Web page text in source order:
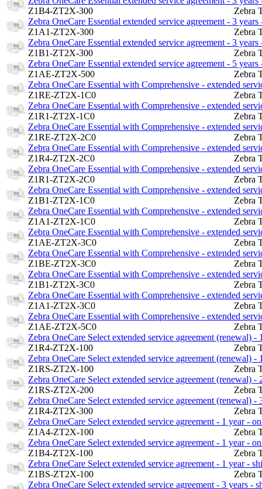
Z1B4-ZT2X-300
Zebra
Zebra OneCare Essential extended service agreement - 3 years
Z1A1-ZT2X-300
Zebra
Zebra OneCare Essential extended service agreement - 3 years
Z1B1-ZT2X-300
Zebra
Zebra OneCare Essential extended service agreement - 5
Z1AE-ZT2X-500
Zebra
Zebra OneCare Essential with Comprehensive - extended
Z1RE-ZT2X-1C0
Zebra
Zebra OneCare Essential with Comprehensive - extended
Z1R1-ZT2X-1C0
Zebra
Zebra OneCare Essential with Comprehensive - extended
Z1RE-ZT2X-2C0
Zebra
Zebra OneCare Essential with Comprehensive - extended
Z1R4-ZT2X-2C0
Zebra
Zebra OneCare Essential with Comprehensive - extended
Z1R1-ZT2X-2C0
Zebra
Zebra OneCare Essential with Comprehensive - extended
Z1B1-ZT2X-1C0
Zebra
Zebra OneCare Essential with Comprehensive - extended
Z1A1-ZT2X-1C0
Zebra
Zebra OneCare Essential with Comprehensive - extended
Z1AE-ZT2X-3C0
Zebra
Zebra OneCare Essential with Comprehensive - extended
Z1BE-ZT2X-3C0
Zebra
Zebra OneCare Essential with Comprehensive - extended
Z1B1-ZT2X-3C0
Zebra
Zebra OneCare Essential with Comprehensive - extended
Z1A1-ZT2X-3C0
Zebra
Zebra OneCare Essential with Comprehensive - extended
Z1AE-ZT2X-5C0
Zebra
Zebra OneCare Select extended service agreement (renewal) -
Z1R4-ZT2X-100
Zebra
Zebra OneCare Select extended service agreement (renewal) -
Z1RS-ZT2X-100
Zebra
Zebra OneCare Select extended service agreement (renewal) -
Z1RS-ZT2X-200
Zebra
Zebra OneCare Select extended service agreement (renewal) -
Z1R4-ZT2X-300
Zebra
Zebra OneCare Select extended service agreement - 1 year -
Z1A4-ZT2X-100
Zebra
Zebra OneCare Select extended service agreement - 1 year -
Z1B4-ZT2X-100
Zebra
Zebra OneCare Select extended service agreement - 1 year -
Z1BS-ZT2X-100
Zebra
Zebra OneCare Select extended service agreement - 3 years -